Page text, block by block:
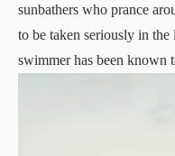
sunbathers who prance
to be taken seriously in the
swimmer has been known